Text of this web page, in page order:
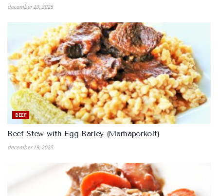
december 19, 2025
BEEF
Beef Stew with Egg Barley (Marhaporkolt)
december 19, 2025